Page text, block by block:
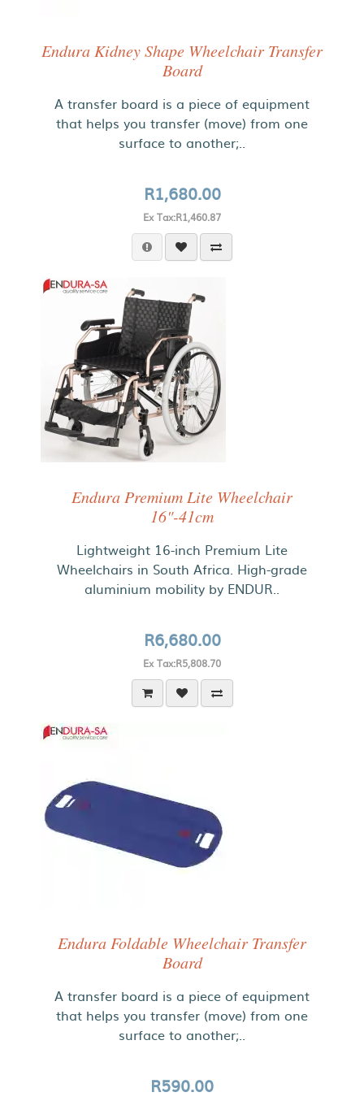
Endura Kidney Shape Wheelchair Transfer
Board
A transfer board is a piece of equipment
that helps you transfer (move) from one
surface to another;..
R1,680.00
Ex Tax:R1,460.87
Endura Premium Lite Wheelchair
16"-41cm
Lightweight 16-inch Premium Lite
Wheelchairs in South Africa. High-grade
aluminium mobility by ENDUR..
R6,680.00
Ex Tax:R5,808.70
Endura Foldable Wheelchair Transfer
Board
A transfer board is a piece of equipment
that helps you transfer (move) from one
surface to another;..
R590.00